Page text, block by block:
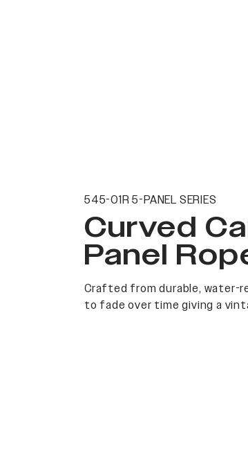
545-01R 5-PANEL SERIES
Curved
Panel
Crafted from durable, water-
to fade over time giving a